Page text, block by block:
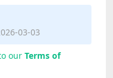
03-03
our Terms of